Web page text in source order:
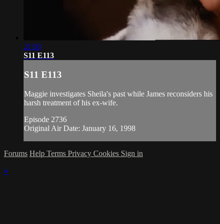
21:03
S11 E113
S11 E113
Maggie investigates Sheila's past while James reconsiders his
harsh treatment of his ex-wife.
Episode 2736
Original Air Date: January 16, 1998
Forums Help Terms Privacy Cookies Sign in
×